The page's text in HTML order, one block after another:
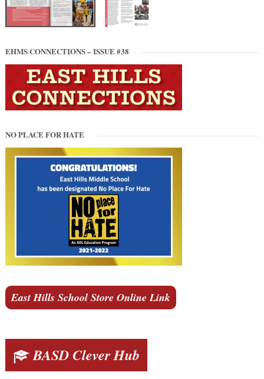
EHMS CONNECTIONS – ISSUE #38
NO PLACE FOR HATE
East Hills School Store Online Link
BASD Clever Hub